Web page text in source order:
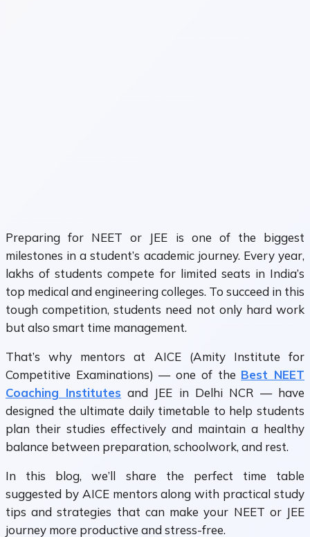
Preparing for NEET or JEE is one of the biggest
milestones in a student’s academic journey. Every year,
lakhs of students compete for limited seats in India’s
top medical and engineering colleges. To succeed in this
tough competition, students need not only hard work
but also smart time management.
That’s why mentors at AICE (Amity Institute for
Competitive Examinations) — one of the Best NEET
Coaching Institutes and JEE in Delhi NCR — have
designed the ultimate daily timetable to help students
plan their studies effectively and maintain a healthy
balance between preparation, schoolwork, and rest.
In this blog, we’ll share the perfect time table
suggested by AICE mentors along with practical study
tips and strategies that can make your NEET or JEE
journey more productive and stress-free.